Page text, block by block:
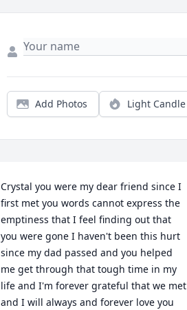
Add Photos Light Candle
Crystal you were my dear friend since I
first met you words cannot express the
emptiness that I feel finding out that
you were gone I haven't been this hurt
since my dad passed and you helped
me get through that tough time in my
life and I'm forever grateful that we met
and I will always and forever love you